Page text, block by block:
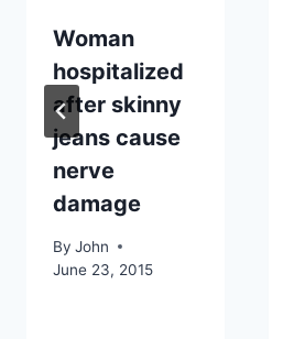
Woman
hospitalized
after skinny
jeans cause
nerve
damage
By John
June 23, 2015